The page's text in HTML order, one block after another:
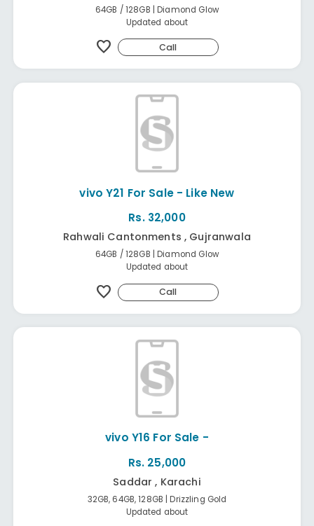
64GB / 128GB | Diamond Glow
Updated about
favorite Call
vivo Y21 For Sale - Like New
Rs. 32,000
Rahwali Cantonments , Gujranwala
64GB / 128GB | Diamond Glow
Updated about
favorite Call
vivo Y16 For Sale -
Rs. 25,000
Saddar , Karachi
32GB, 64GB, 128GB | Drizzling Gold
Updated about